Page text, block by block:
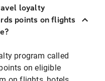
loyalty
points on flights
program called
on eligible